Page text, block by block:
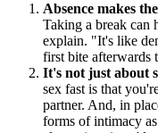
Absence makes
Taking a break can
explain. "It's like
first bite afterwards
It's not just about
sex fast is that
partner. And, in
forms of intimacy